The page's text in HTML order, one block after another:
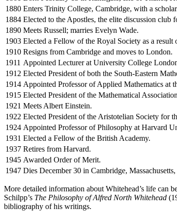
1880 Enters Trinity College, Cambridge, with a
1884 Elected to the Apostles, the elite discussion
1890 Meets Russell; marries Evelyn Wade.
1903 Elected a Fellow of the Royal Society as a
1910 Resigns from Cambridge and moves to London.
1911 Appointed Lecturer at University College
1912 Elected President of both the South-Eastern
1914 Appointed Professor of Applied Mathematics at
1915 Elected President of the Mathematical
1921 Meets Albert Einstein.
1922 Elected President of the Aristotelian Society for
1924 Appointed Professor of Philosophy at Harvard
1931 Elected a Fellow of the British Academy.
1937 Retires from Harvard.
1945 Awarded Order of Merit.
1947 Dies December 30 in Cambridge,
More detailed information about Whitehead’s life can
Schilpp’s The Philosophy of Alfred North Whitehead
bibliography of his writings.